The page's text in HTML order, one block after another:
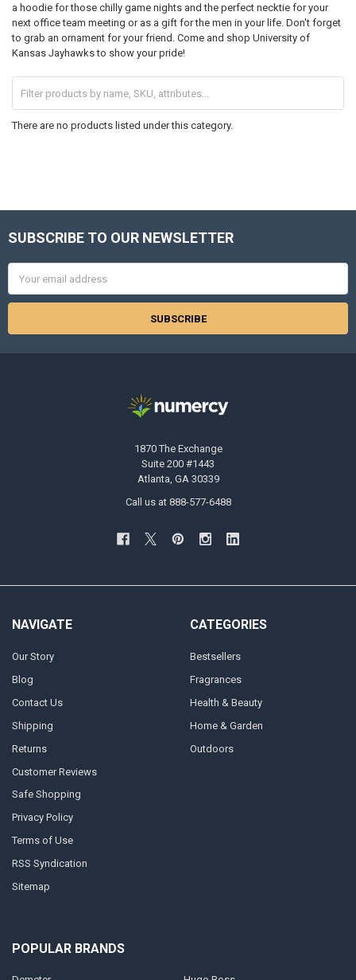
a hoodie for those chilly game nights and the perfect necktie for your
next office team meeting or as a gift for the men in your life. Don't forget
to grab an ornament for your friend. Come and shop University of
Kansas Jayhawks to show your pride!
There are no products listed under this category.
Footer
SUBSCRIBE TO OUR NEWSLETTER
Address
1870 The Exchange
Suite 200 #1443
Atlanta, GA 30339
Call us at 888-577-6488
NAVIGATE
Our Story
Blog
Contact Us
Shipping
Returns
Customer Reviews
Safe Shopping
Privacy Policy
Terms of Use
RSS Syndication
Sitemap
CATEGORIES
Bestsellers
Fragrances
Health & Beauty
Home & Garden
Outdoors
POPULAR BRANDS